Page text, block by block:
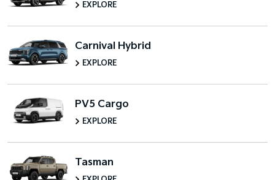
EXPLORE
Carnival Hybrid
EXPLORE
PV5 Cargo
EXPLORE
Tasman